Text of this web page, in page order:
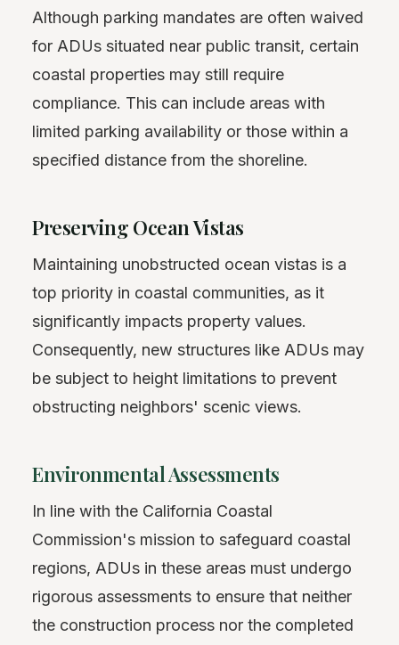
Although parking mandates are often waived
for ADUs situated near public transit, certain
coastal properties may still require
compliance. This can include areas with
limited parking availability or those within a
specified distance from the shoreline.
Preserving Ocean Vistas
Maintaining unobstructed ocean vistas is a
top priority in coastal communities, as it
significantly impacts property values.
Consequently, new structures like ADUs may
be subject to height limitations to prevent
obstructing neighbors' scenic views.
Environmental Assessments
In line with the California Coastal
Commission's mission to safeguard coastal
regions, ADUs in these areas must undergo
rigorous assessments to ensure that neither
the construction process nor the completed